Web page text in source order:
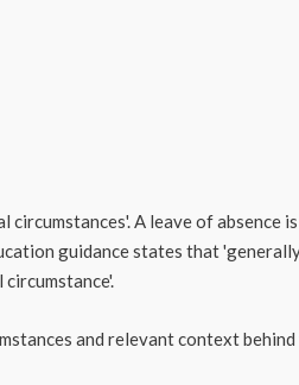
A leave of absence
guidance states that
and relevant context